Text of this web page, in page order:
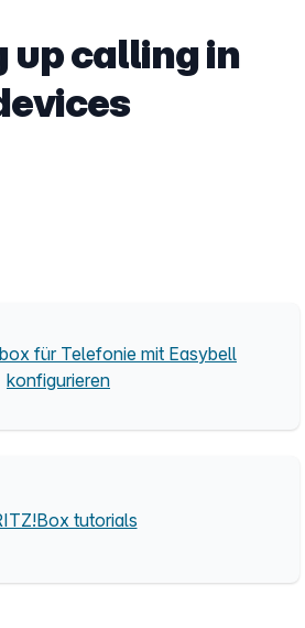
up calling in
für Telefonie mit Easybell
konfigurieren
tutorials